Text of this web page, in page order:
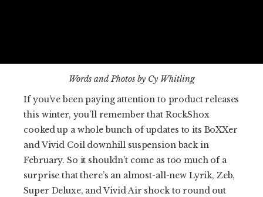
Words and Photos by Cy Whitling
If you’ve been paying attention to product releases
this winter, you’ll remember that RockShox
cooked up a whole bunch of updates to its BoXXer
and Vivid Coil downhill suspension back in
February. So it shouldn’t come as too much of a
surprise that there’s an almost-all-new Lyrik, Zeb,
Super Deluxe, and Vivid Air shock to round out